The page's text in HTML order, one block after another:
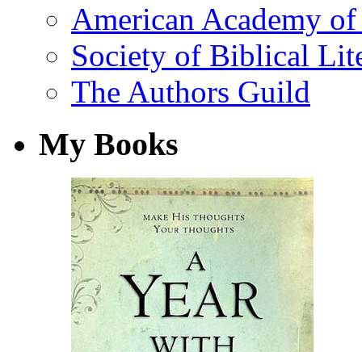
American Academy
Society of Biblical
The Authors Guild
My Books